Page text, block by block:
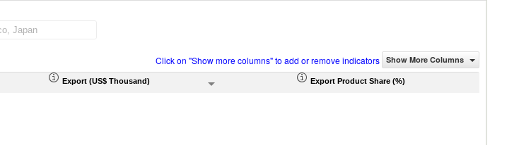
Click on "Show more columns" to add or remove indicators Show More Columns
Export (US$ Thousand) Export Product Share (%)